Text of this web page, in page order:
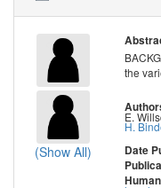
(Show All)
the
E.
H.
Date